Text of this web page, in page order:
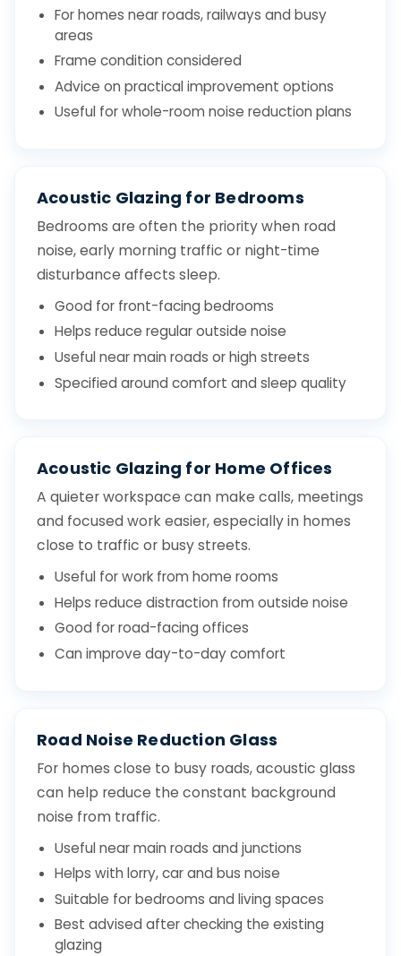
For homes near roads, railways and busy
areas
Frame condition considered
Advice on practical improvement options
Useful for whole-room noise reduction plans
Acoustic Glazing for Bedrooms
Bedrooms are often the priority when road
noise, early morning traffic or night-time
disturbance affects sleep.
Good for front-facing bedrooms
Helps reduce regular outside noise
Useful near main roads or high streets
Specified around comfort and sleep quality
Acoustic Glazing for Home Offices
A quieter workspace can make calls, meetings
and focused work easier, especially in homes
close to traffic or busy streets.
Useful for work from home rooms
Helps reduce distraction from outside noise
Good for road-facing offices
Can improve day-to-day comfort
Road Noise Reduction Glass
For homes close to busy roads, acoustic glass
can help reduce the constant background
noise from traffic.
Useful near main roads and junctions
Helps with lorry, car and bus noise
Suitable for bedrooms and living spaces
Best advised after checking the existing
glazing